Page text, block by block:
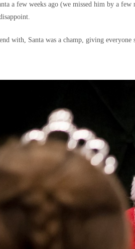
a few weeks ago (we missed him by a
with, Santa was a champ, giving everyone